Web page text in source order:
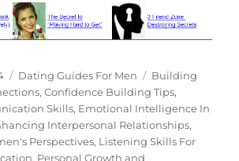
Categories
Dating Guides For Men Tags
Building
,Confidence Building Tips,
Skills, Emotional Intelligence In
Interpersonal Relationships,
Perspectives, Listening Skills For
, Personal Growth and